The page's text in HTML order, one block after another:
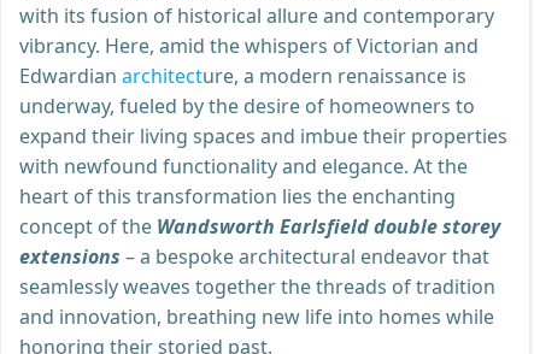
with its fusion of historical allure and contemporary
vibrancy. Here, amid the whispers of Victorian and
Edwardian architecture, a modern renaissance is
underway, fueled by the desire of homeowners to
expand their living spaces and imbue their properties
with newfound functionality and elegance. At the
heart of this transformation lies the enchanting
concept of the Wandsworth Earlsfield double storey
extensions – a bespoke architectural endeavor that
seamlessly weaves together the threads of tradition
and innovation, breathing new life into homes while
honoring their storied past.